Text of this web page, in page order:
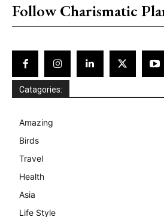
Follow Charismatic
Catagories:
Amazing
Birds
Travel
Health
Asia
Life Style